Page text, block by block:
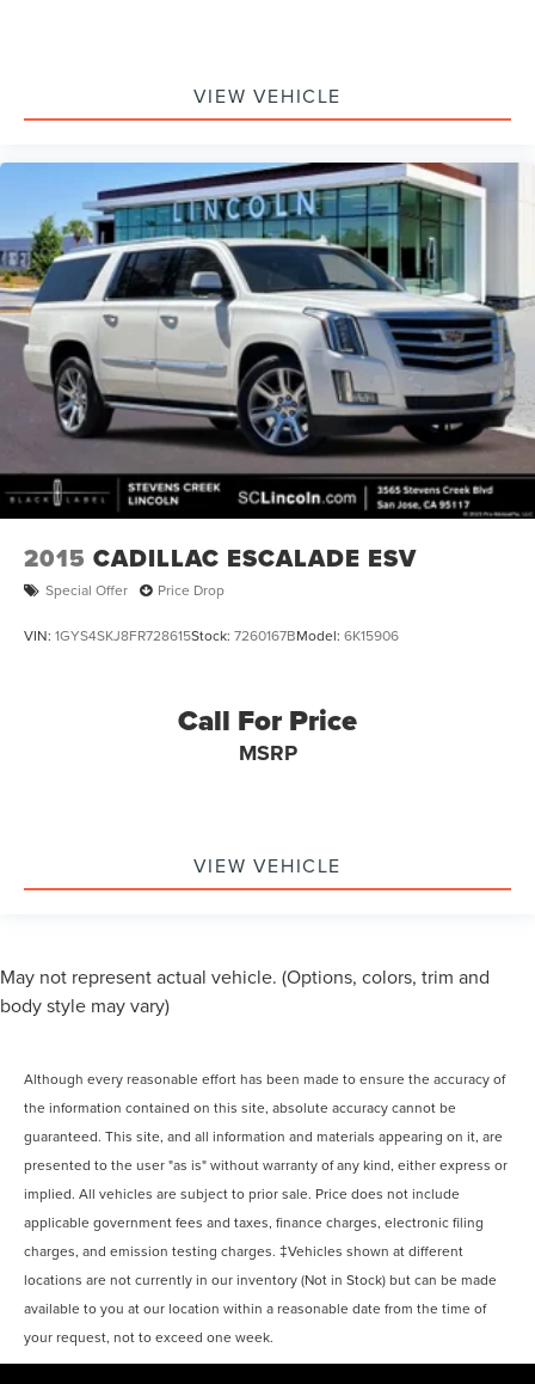
VIEW VEHICLE
2015 CADILLAC ESCALADE ESV
Special Offer Price Drop
VIN: 1GYS4SKJ8FR728615Stock: 7260167BModel: 6K15906
Call For Price
MSRP
VIEW VEHICLE
May not represent actual vehicle. (Options, colors, trim and
body style may vary)
Although every reasonable effort has been made to ensure the accuracy of
the information contained on this site, absolute accuracy cannot be
guaranteed. This site, and all information and materials appearing on it, are
presented to the user "as is" without warranty of any kind, either express or
implied. All vehicles are subject to prior sale. Price does not include
applicable government fees and taxes, finance charges, electronic filing
charges, and emission testing charges. ‡Vehicles shown at different
locations are not currently in our inventory (Not in Stock) but can be made
available to you at our location within a reasonable date from the time of
your request, not to exceed one week.